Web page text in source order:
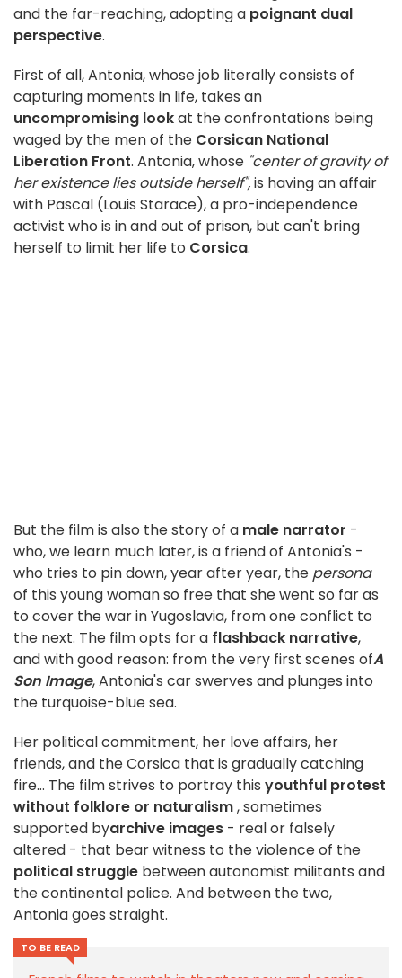
and the far-reaching, adopting a poignant dual
perspective.
First of all, Antonia, whose job literally consists of
capturing moments in life, takes an
uncompromising lookat the confrontations being
waged by the men of the Corsican National
Liberation Front. Antonia, whose "center of gravity of
her existence lies outside herself",is having an affair
with Pascal (Louis Starace), a pro-independence
activist who is in and out of prison, but can't bring
herself to limit her life to Corsica.
But the film is also the story of a male narrator -
who, we learn much later, is a friend of Antonia's -
who tries to pin down, year after year, the persona
of this young woman so free that she went so far as
to cover the war in Yugoslavia, from one conflict to
the next. The film opts for a flashback narrative,
and with good reason: from the very first scenes ofA
Son Image, Antonia's car swerves and plunges into
the turquoise-blue sea.
Her political commitment, her love affairs, her
friends, and the Corsica that is gradually catching
fire... The film strives to portray this youthful protest
without folklore or naturalism, sometimes
supported byarchive images - real or falsely
altered - that bear witness to the violence of the
political struggle between autonomist militants and
the continental police. And between the two,
Antonia goes straight.
TO BE READ